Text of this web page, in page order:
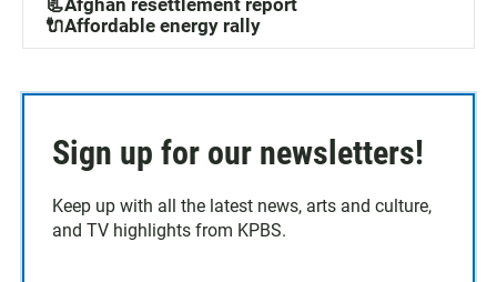
📃Afghan resettlement report
🔌Affordable energy rally
Sign up for our newsletters!
Keep up with all the latest news, arts and culture,
and TV highlights from KPBS.